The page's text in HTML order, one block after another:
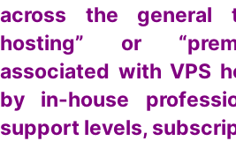
across the general
hosting” or
associated with VPS
by in-house
support levels,